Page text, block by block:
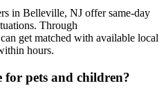
in Belleville, NJ offer same-day
Through
get matched with available local
hours.
pets and children?